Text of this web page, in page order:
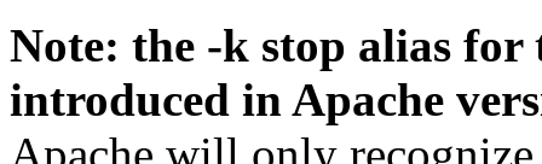
Note: the -k stop alias for
introduced in Apache